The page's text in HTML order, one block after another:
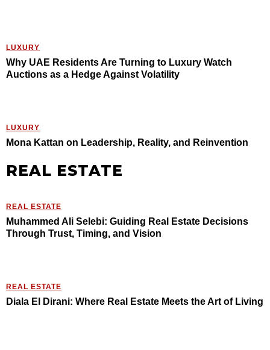
LUXURY
Why UAE Residents Are Turning to Luxury Watch
Auctions as a Hedge Against Volatility
LUXURY
Mona Kattan on Leadership, Reality, and Reinvention
REAL ESTATE
REAL ESTATE
Muhammed Ali Selebi: Guiding Real Estate Decisions
Through Trust, Timing, and Vision
REAL ESTATE
Diala El Dirani: Where Real Estate Meets the Art of Living